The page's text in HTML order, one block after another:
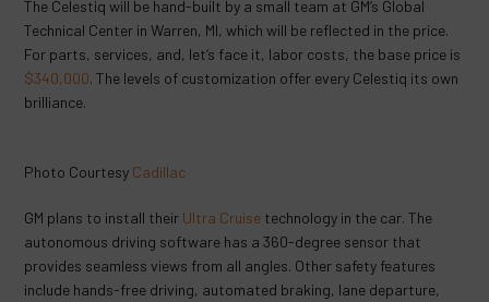
The Celestiq will be hand-built by a small team at GM’s Global
Technical Center in Warren, MI, which will be reflected in the price.
For parts, services, and, let’s face it, labor costs, the base price is
$340,000. The levels of customization offer every Celestiq its own
brilliance.
Photo Courtesy Cadillac
GM plans to install their Ultra Cruise technology in the car. The
autonomous driving software has a 360-degree sensor that
provides seamless views from all angles. Other safety features
include hands-free driving, automated braking, lane departure,